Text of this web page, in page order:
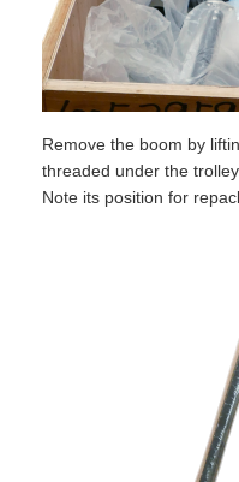
Remove the boom by
threaded under the
Note its position for